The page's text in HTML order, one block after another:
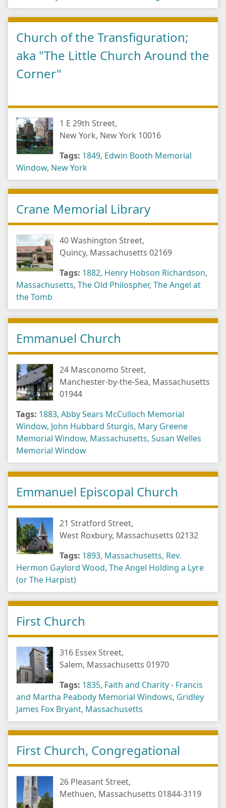
Church of the Transfiguration;
aka "The Little Church Around the
Corner"
1 E 29th Street,
New York, New York 10016
Tags: 1849, Edwin Booth Memorial
Window, New York
Crane Memorial Library
40 Washington Street,
Quincy, Massachusetts 02169
Tags: 1882, Henry Hobson Richardson,
Massachusetts, The Old Philospher, The Angel at
the Tomb
Emmanuel Church
24 Masconomo Street,
Manchester-by-the-Sea, Massachusetts
01944
Tags: 1883, Abby Sears McCulloch Memorial
Window, John Hubbard Sturgis, Mary Greene
Memorial Window, Massachusetts, Susan Welles
Memorial Window
Emmanuel Episcopal Church
21 Stratford Street,
West Roxbury, Massachusetts 02132
Tags: 1893, Massachusetts, Rev.
Hermon Gaylord Wood, The Angel Holding a Lyre
(or The Harpist)
First Church
316 Essex Street,
Salem, Massachusetts 01970
Tags: 1835, Faith and Charity - Francis
and Martha Peabody Memorial Windows, Gridley
James Fox Bryant, Massachusetts
First Church, Congregational
26 Pleasant Street,
Methuen, Massachusetts 01844-3119